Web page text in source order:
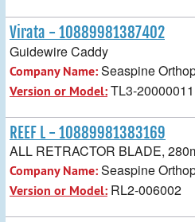
Virata - 10889981387402
Guidewire Caddy
Company Name:Seaspine
Version or Model:TL3-20000011
REEF L - 10889981383169
ALL RETRACTOR BLADE,
Company Name:Seaspine
Version or Model: RL2-006002